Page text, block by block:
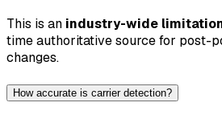
This is an industry-wide
time authoritative source for post-
changes.
How accurate is carrier detection?